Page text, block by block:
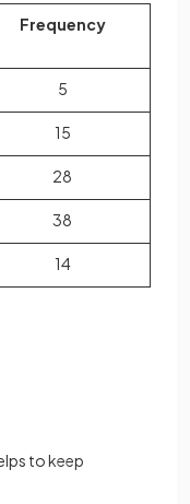
Frequency
5
15
28
38
14
to keep